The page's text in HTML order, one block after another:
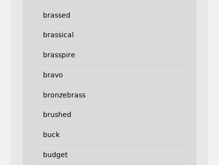
brassed
brassical
brasspire
bravo
bronzebrass
brushed
buck
budget